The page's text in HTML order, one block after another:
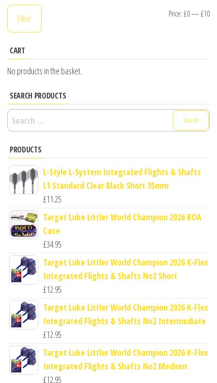
Filter Price: £0— £10
CART
No products in the basket.
SEARCH PRODUCTS
Search
for:
PRODUCTS
L-Style L-System Integrated Flights & Shafts
L1 Standard Clear Black Short 35mm
£11.25
Target Luke Littler World Champion 2026 BOA
Case
£34.95
Target Luke Littler World Champion 2026 K-Flex
Integrated Flights & Shafts No2 Short
£12.95
Target Luke Littler World Champion 2026 K-Flex
Integrated Flights & Shafts No2 Intermediate
£12.95
Target Luke Littler World Champion 2026 K-Flex
Integrated Flights & Shafts No2 Medium
£12.95